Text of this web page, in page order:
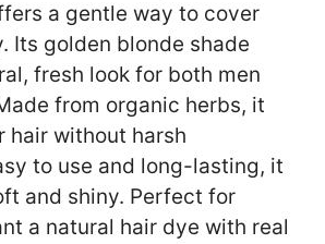
a gentle way to cover
Its golden blonde shade
fresh look for both men
from organic herbs, it
hair without harsh
to use and long-lasting, it
and shiny. Perfect for
a natural hair dye with real